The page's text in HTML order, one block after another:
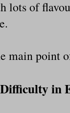
lots of
main point
in